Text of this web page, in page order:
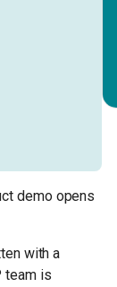
demo opens
with a
team is